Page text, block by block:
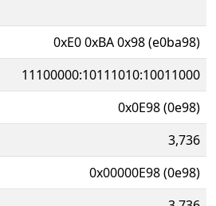
0xE0 0xBA 0x98 (e0ba98)
11100000:10111010:10011000
0x0E98 (0e98)
3,736
0x00000E98 (0e98)